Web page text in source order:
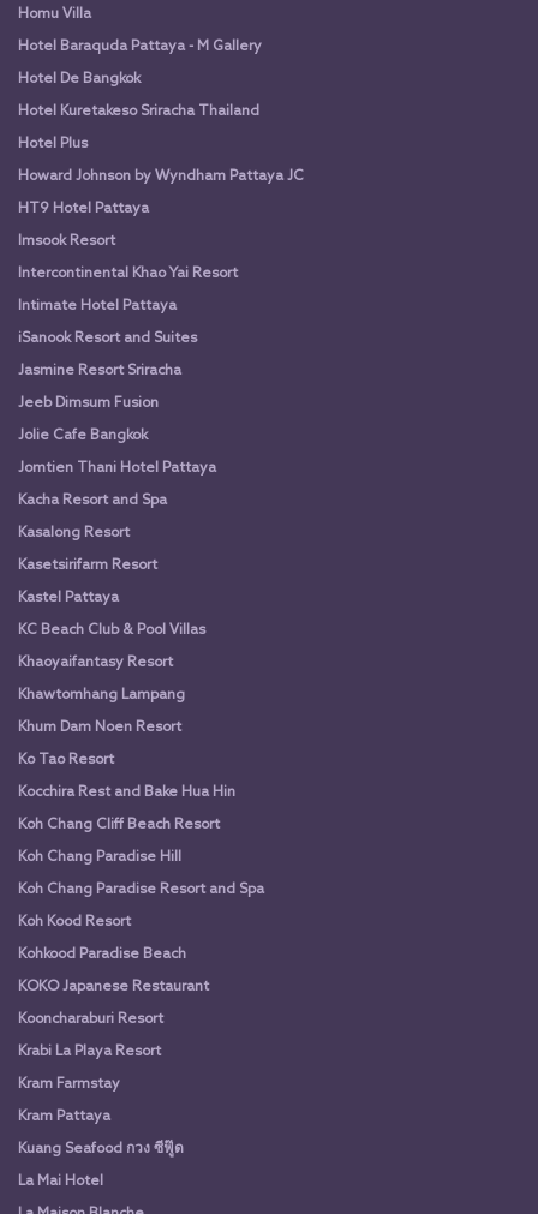
Homu Villa
Hotel Baraquda Pattaya - M Gallery
Hotel De Bangkok
Hotel Kuretakeso Sriracha Thailand
Hotel Plus
Howard Johnson by Wyndham Pattaya JC
HT9 Hotel Pattaya
Imsook Resort
Intercontinental Khao Yai Resort
Intimate Hotel Pattaya
iSanook Resort and Suites
Jasmine Resort Sriracha
Jeeb Dimsum Fusion
Jolie Cafe Bangkok
Jomtien Thani Hotel Pattaya
Kacha Resort and Spa
Kasalong Resort
Kasetsirifarm Resort
Kastel Pattaya
KC Beach Club & Pool Villas
Khaoyaifantasy Resort
Khawtomhang Lampang
Khum Dam Noen Resort
Ko Tao Resort
Kocchira Rest and Bake Hua Hin
Koh Chang Cliff Beach Resort
Koh Chang Paradise Hill
Koh Chang Paradise Resort and Spa
Koh Kood Resort
Kohkood Paradise Beach
KOKO Japanese Restaurant
Kooncharaburi Resort
Krabi La Playa Resort
Kram Farmstay
Kram Pattaya
Kuang Seafood กวง ซีฟู๊ด
La Mai Hotel